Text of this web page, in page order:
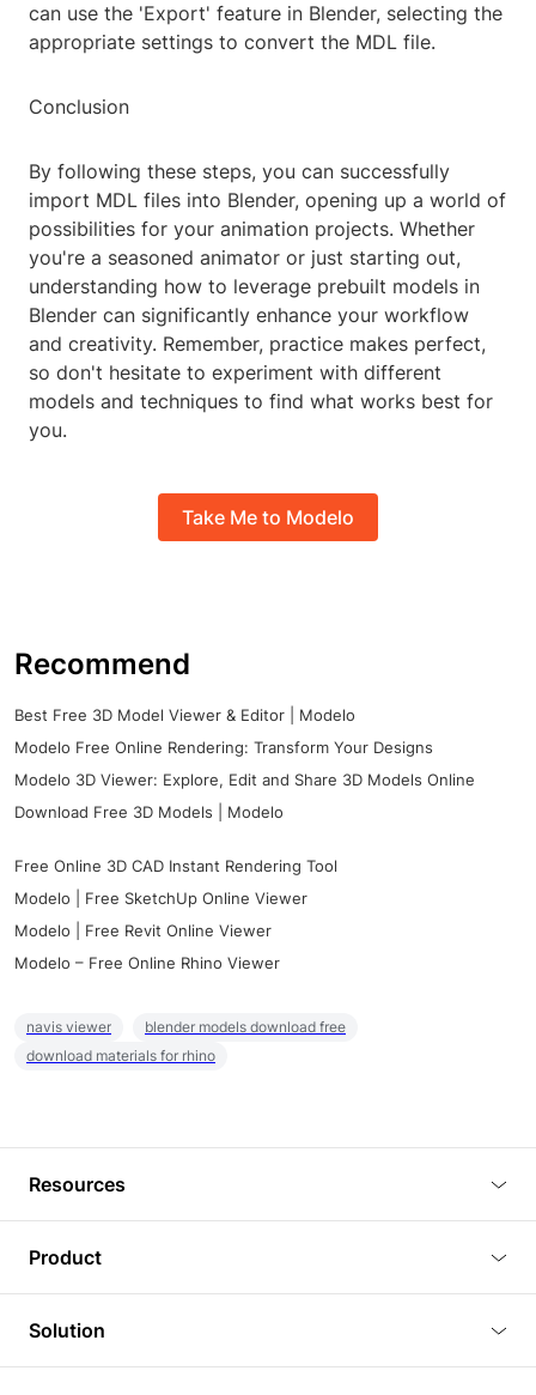
can use the 'Export' feature in Blender, selecting the
appropriate settings to convert the MDL file.
Conclusion
By following these steps, you can successfully
import MDL files into Blender, opening up a world of
possibilities for your animation projects. Whether
you're a seasoned animator or just starting out,
understanding how to leverage prebuilt models in
Blender can significantly enhance your workflow
and creativity. Remember, practice makes perfect,
so don't hesitate to experiment with different
models and techniques to find what works best for
you.
Take Me to Modelo
Recommend
Best Free 3D Model Viewer & Editor | Modelo
Modelo Free Online Rendering: Transform Your Designs
Modelo 3D Viewer: Explore, Edit and Share 3D Models Online
Download Free 3D Models | Modelo
Free Online 3D CAD Instant Rendering Tool
Modelo | Free SketchUp Online Viewer
Modelo | Free Revit Online Viewer
Modelo – Free Online Rhino Viewer
navis viewer
blender models download free
download materials for rhino
Resources
Tutorials
Plugins
Product
3D Viewer
3D Editor
Solution